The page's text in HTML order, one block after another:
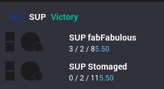
SUP Victory
SUPfabFabulous
3 / 2 / 85.50
SUPStomaged
0 / 2 / 11 5.50